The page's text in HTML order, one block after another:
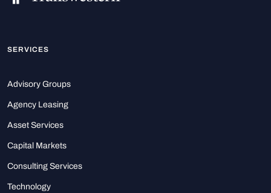
SERVICES
Advisory Groups
Agency Leasing
Asset Services
Capital Markets
Consulting Services
Technology